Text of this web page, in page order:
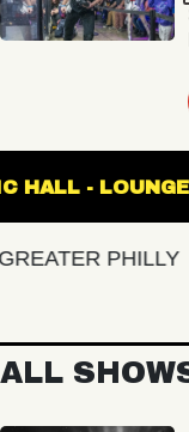
HALL -
PHILLY
ALL